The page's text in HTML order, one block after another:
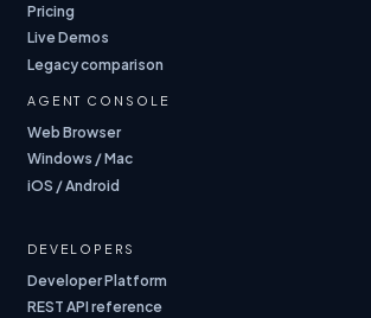
Pricing
Live Demos
Legacy comparison
AGENT CONSOLE
Web Browser
Windows / Mac
iOS / Android
DEVELOPERS
Developer Platform
REST API reference